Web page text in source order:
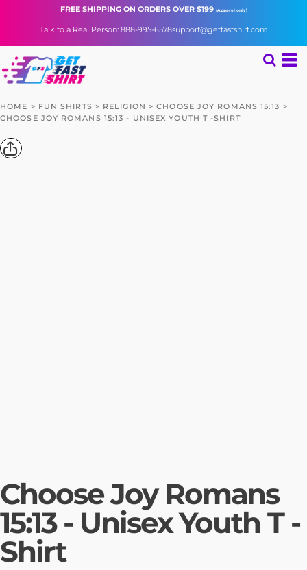
FREE SHIPPINGON ORDERS OVER $199 (Apparel only)
Talk to a Real Person: 888-995-6578support@getfastshirt.com
HOME > FUN SHIRTS > RELIGION > CHOOSE JOY ROMANS 15:13 >
CHOOSE JOY ROMANS 15:13 - UNISEX YOUTH T -SHIRT
Choose Joy Romans
15:13 - Unisex Youth T -
Shirt